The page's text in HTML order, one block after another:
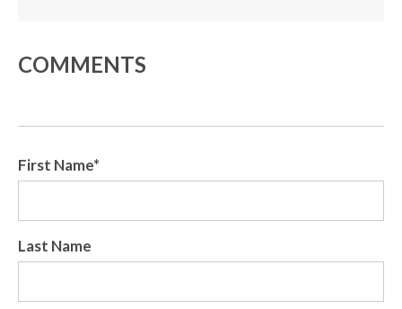
COMMENTS
First Name*
Last Name